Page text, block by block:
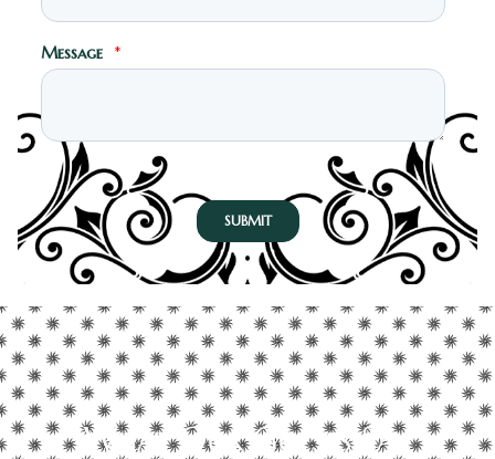
What Our Guests Say